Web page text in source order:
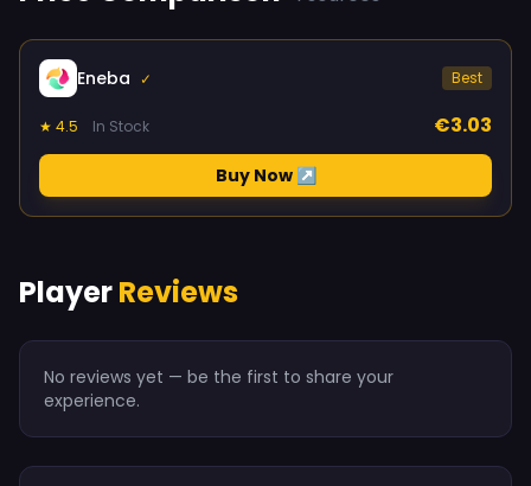
Eneba ✓ Best
★ 4.5 In Stock €3.03
Buy Now ↗
PlayerReviews
No reviews yet — be the first to share your
experience.